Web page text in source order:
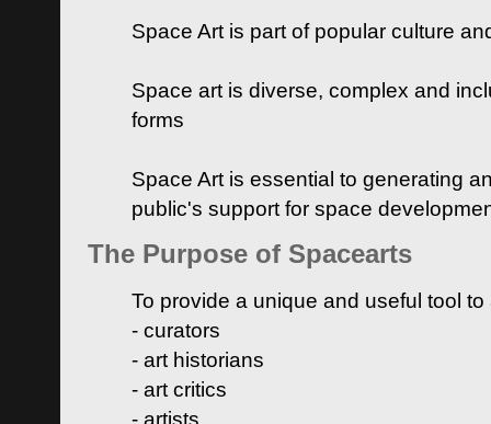
Space Art is part of popular culture
Space art is diverse, complex and
forms
Space Art is essential to generating
public's support for space
The Purpose of Spacearts
To provide a unique and useful tool
- curators
- art historians
- art critics
- artists